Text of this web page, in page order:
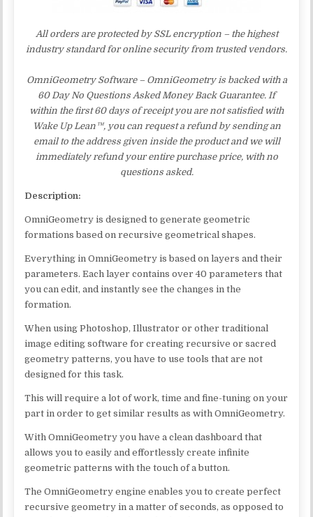
All orders are protected by SSL encryption – the highest
industry standard for online security from trusted vendors.
OmniGeometry Software – OmniGeometry is backed with a
60 Day No Questions Asked Money Back Guarantee. If
within the first 60 days of receipt you are not satisfied with
Wake Up Lean™, you can request a refund by sending an
email to the address given inside the product and we will
immediately refund your entire purchase price, with no
questions asked.
Description:
OmniGeometry is designed to generate geometric
formations based on recursive geometrical shapes.
Everything in OmniGeometry is based on layers and their
parameters. Each layer contains over 40 parameters that
you can edit, and instantly see the changes in the
formation.
When using Photoshop, Illustrator or other traditional
image editing software for creating recursive or sacred
geometry patterns, you have to use tools that are not
designed for this task.
This will require a lot of work, time and fine-tuning on your
part in order to get similar results as with OmniGeometry.
With OmniGeometry you have a clean dashboard that
allows you to easily and effortlessly create infinite
geometric patterns with the touch of a button.
The OmniGeometry engine enables you to create perfect
recursive geometry in a matter of seconds, as opposed to